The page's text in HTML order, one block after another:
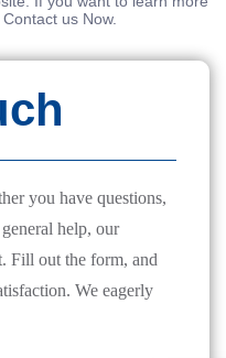
us Now.
you have questions,
help, our
Fill out the form, and
We eagerly